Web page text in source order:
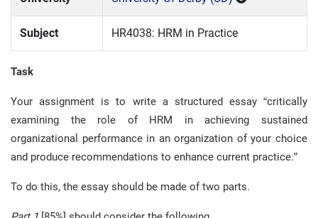
Subject HR4038: HRM in Practice
Task
Your assignment is to write a structured essay “critically
examining the role of HRM in achieving sustained
organizational performance in an organization of your choice
and produce recommendations to enhance current practice.”
To do this, the essay should be made of two parts.